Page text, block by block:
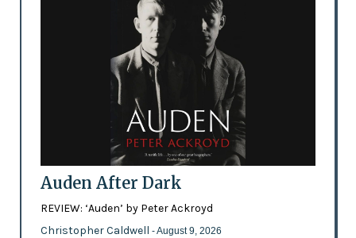
Auden After Dark
REVIEW: ‘Auden’ by Peter Ackroyd
Christopher Caldwell - August 9, 2026